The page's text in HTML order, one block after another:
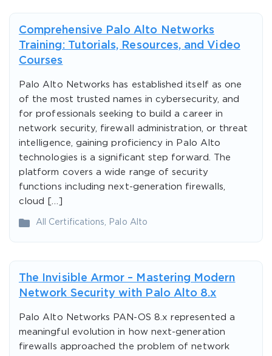
Comprehensive Palo Alto Networks
Training: Tutorials, Resources, and Video
Courses
Palo Alto Networks has established itself as one
of the most trusted names in cybersecurity, and
for professionals seeking to build a career in
network security, firewall administration, or threat
intelligence, gaining proficiency in Palo Alto
technologies is a significant step forward. The
platform covers a wide range of security
functions including next-generation firewalls,
cloud […]
All Certifications Palo Alto
The Invisible Armor – Mastering Modern
Network Security with Palo Alto 8.x
Palo Alto Networks PAN-OS 8.x represented a
meaningful evolution in how next-generation
firewalls approached the problem of network